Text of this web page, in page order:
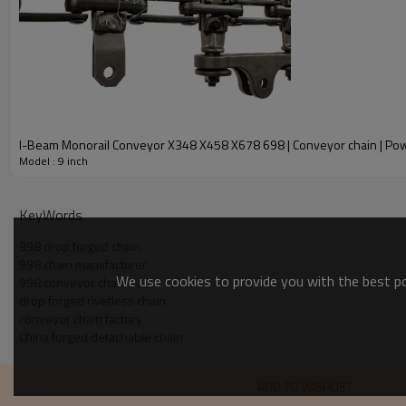
I-Beam Monorail
Model : 9 inch
KeyWords
998 conveyor chainWe use cookies to provide you with the best